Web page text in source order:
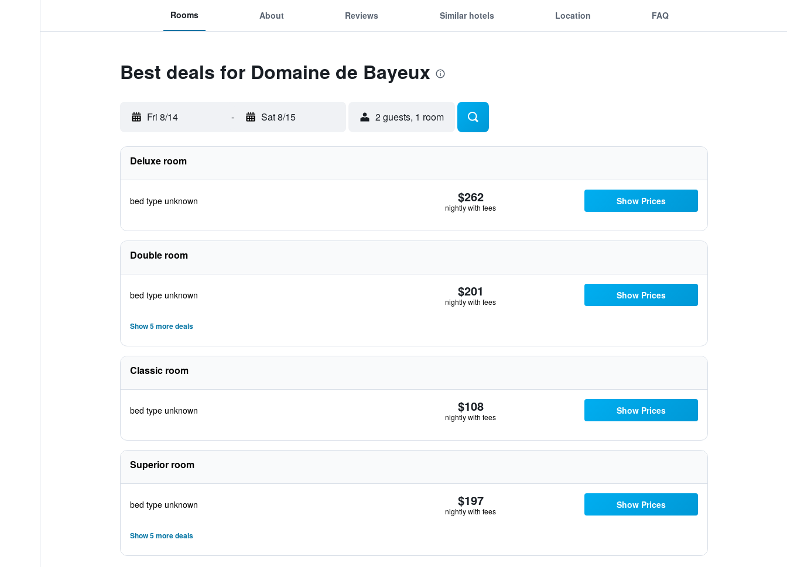
Rooms About Reviews Similar hotels Location FAQ
Best deals for Domaine de Bayeux
Fri 8/14 - Sat 8/15 2 guests, 1 room
Deluxe room
bed type unknown $262
nightly with fees
Show Prices
Double room
bed type unknown $201
nightly with fees
Show Prices
Show 5 more deals
Classic room
bed type unknown $108
nightly with fees
Show Prices
Superior room
bed type unknown $197
nightly with fees
Show Prices
Show 5 more deals